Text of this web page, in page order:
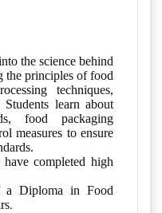
the science behind
the principles of food
techniques,
learn about
food packaging
measures to ensure
havecompleted high
a Diploma in Food
.